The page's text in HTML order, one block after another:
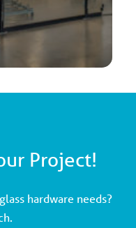
Project!
hardware needs?